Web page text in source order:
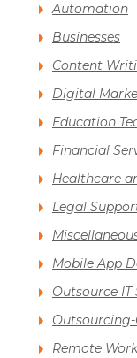
Automation
Businesses
Content
Digital
Education
Financial
Healthcare
Legal
Mobile App
Outsource IT
Remote